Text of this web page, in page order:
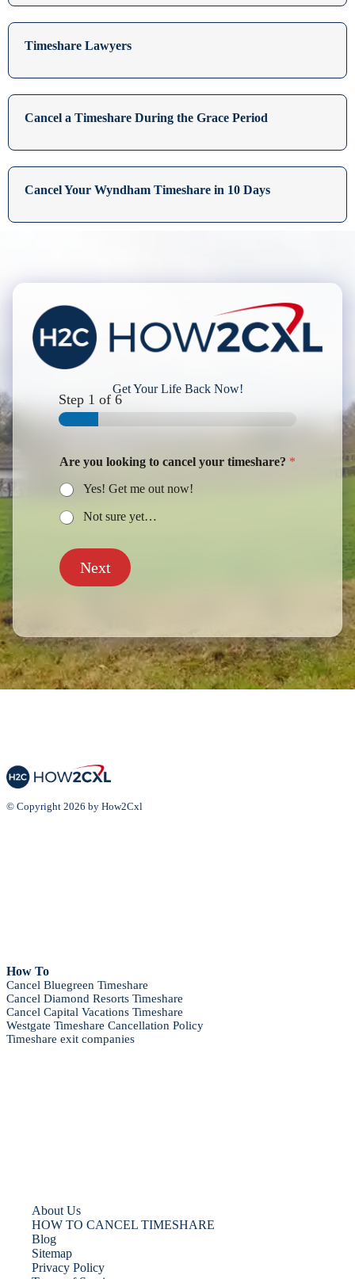
Timeshare Lawyers
Cancel a Timeshare During the Grace Period
Cancel Your Wyndham Timeshare in 10 Days
Get Your Life Back Now!
Step 1 of 6
Are you looking to cancel your timeshare? *
Yes! Get me out now!
Not sure yet…
Next
© Copyright 2026 by How2Cxl
How To
Cancel Bluegreen Timeshare
Cancel Diamond Resorts Timeshare
Cancel Capital Vacations Timeshare
Westgate Timeshare Cancellation Policy
Timeshare exit companies
About Us
HOW TO CANCEL TIMESHARE
Blog
Sitemap
Privacy Policy